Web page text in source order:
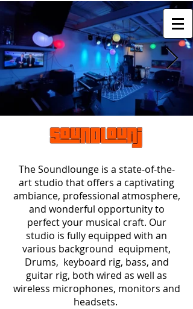
The Soundlounge is a state-of-the-
art studio that offers a captivating
ambiance, professional atmosphere,
and wonderful opportunity to
perfect your musical craft. Our
studio is fully equipped with an
various background equipment,
Drums, keyboard rig, bass, and
guitar rig, both wired as well as
wireless microphones, monitors and
headsets.